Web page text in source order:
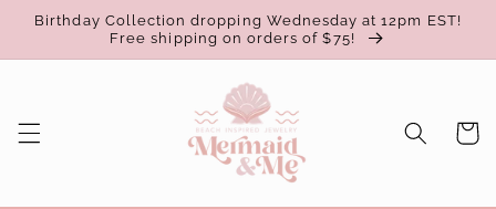
Skip to
content
Birthday Collection dropping Wednesday at 12pm EST!
Free shipping on orders of $75!
Cart